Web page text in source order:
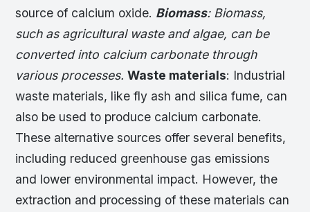
source of calcium oxide. Biomass: Biomass,
such as agricultural waste and algae, can be
converted into calcium carbonate through
various processes.Waste materials: Industrial
waste materials, like fly ash and silica fume, can
also be used to produce calcium carbonate.
These alternative sources offer several benefits,
including reduced greenhouse gas emissions
and lower environmental impact. However, the
extraction and processing of these materials can